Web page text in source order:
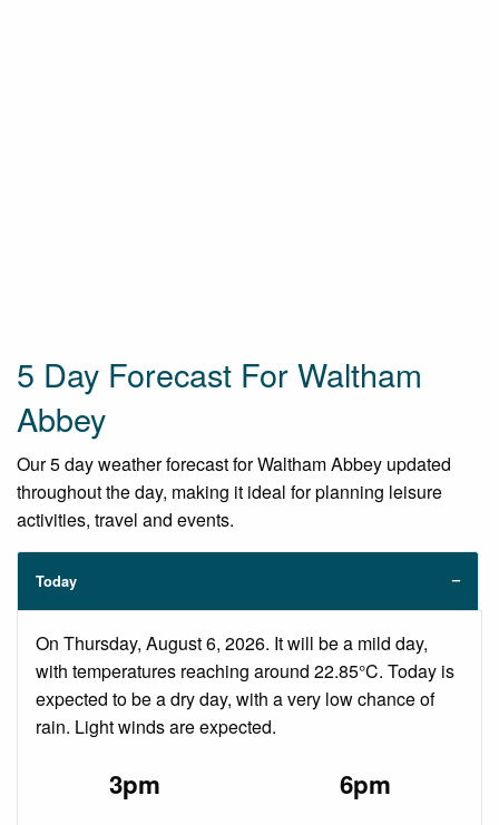
5 Day Forecast For Waltham
Abbey
Our 5 day weather forecast for Waltham Abbey updated
throughout the day, making it ideal for planning leisure
activities, travel and events.
Today
On Thursday, August 6, 2026. It will be a mild day,
with temperatures reaching around 22.85°C. Today is
expected to be a dry day, with a very low chance of
rain. Light winds are expected.
3pm 6pm